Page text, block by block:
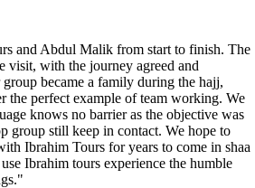
and Abdul Malik from start to finish. The
visit, with the journey agreed and
became a family during the hajj,
the perfect example of team working. We
knows no barrier as the objective was
group still keep in contact. We hope to
Ibrahim Tours for years to come in shaa
Ibrahim tours experience the humble